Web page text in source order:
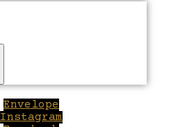
Envelope
Instagram